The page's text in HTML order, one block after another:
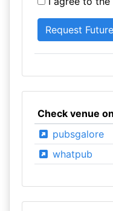
Check venue
pubsgalore
whatpub